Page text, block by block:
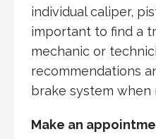
individual caliper,
important to find a
mechanic or
recommendations
brake system when
Make an